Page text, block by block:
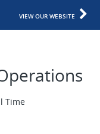
VIEW OUR WEBSITE
Time